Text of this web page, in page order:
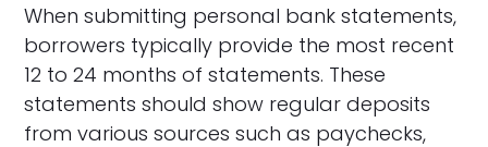
When submitting personal bank statements,
borrowers typically provide the most recent
12 to 24 months of statements. These
statements should show regular deposits
from various sources such as paychecks,